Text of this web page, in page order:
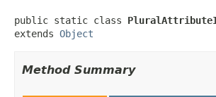
public static class
extends Object
Method Summary